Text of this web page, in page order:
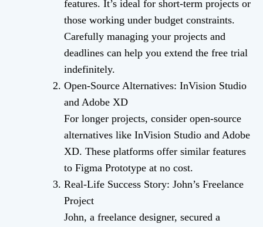
features. It’s ideal for short-term projects or
those working under budget constraints.
Carefully managing your projects and
deadlines can help you extend the free trial
indefinitely.
Open-Source Alternatives: InVision Studio
and Adobe XD
For longer projects, consider open-source
alternatives like InVision Studio and Adobe
XD. These platforms offer similar features
to Figma Prototype at no cost.
Real-Life Success Story: John’s Freelance
Project
John, a freelance designer, secured a